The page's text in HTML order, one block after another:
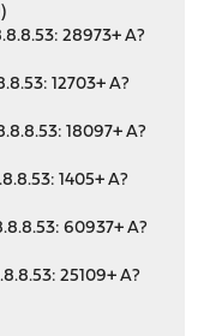
28973+ A?
12703+ A?
18097+ A?
1405+ A?
60937+ A?
25109+ A?